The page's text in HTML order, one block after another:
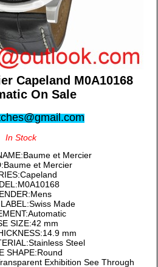
Capeland M0A10168
On Sale
In Stock
et Mercier
et Mercier
Made
SIZE:42 mm
mm
Steel
SHAPE:Round
Exhibition See Through